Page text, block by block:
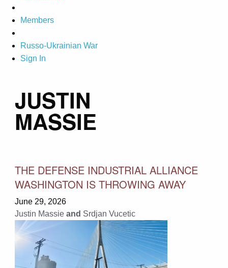
Members
Russo-Ukrainian War
Sign In
JUSTIN
MASSIE
THE DEFENSE INDUSTRIAL ALLIANCE
WASHINGTON IS THROWING AWAY
June 29, 2026
Justin Massie and Srdjan Vucetic